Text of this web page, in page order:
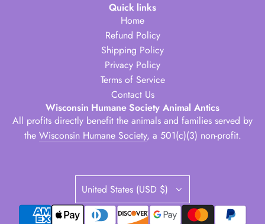
Quick links
Home
Refund Policy
Shipping Policy
Privacy Policy
Terms of Service
Contact Us
Wisconsin Humane Society Animal Antics
All profits directly benefit the animals and families served by
the Wisconsin Humane Society, a 501(c)(3) non-profit.
United States (USD $)